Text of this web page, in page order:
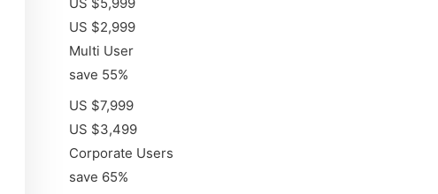
US $2,999
Multi User
save 55%
US $7,999
US $3,499
Corporate Users
save 65%